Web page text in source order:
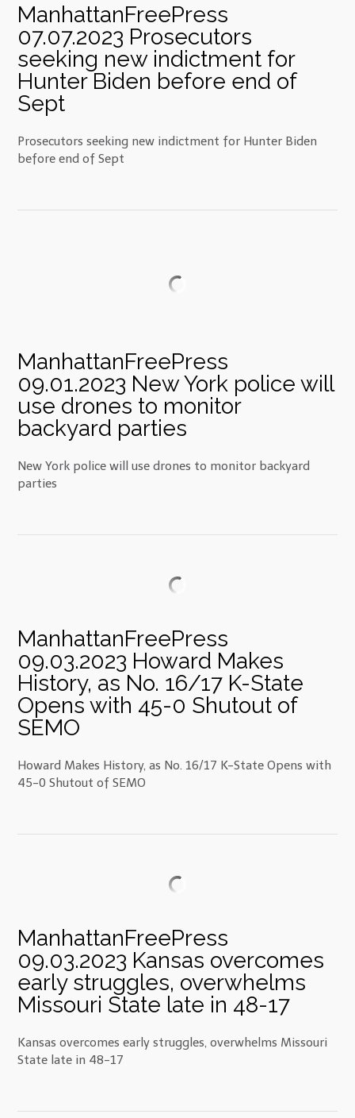
ManhattanFreePress
07.07.2023 Prosecutors
seeking new indictment for
Hunter Biden before end of
Sept
Prosecutors seeking new indictment for Hunter Biden
before end of Sept
ManhattanFreePress
09.01.2023 New York police will
use drones to monitor
backyard parties
New York police will use drones to monitor backyard
parties
ManhattanFreePress
09.03.2023 Howard Makes
History, as No. 16/17 K-State
Opens with 45-0 Shutout of
SEMO
Howard Makes History, as No. 16/17 K-State Opens with
45-0 Shutout of SEMO
ManhattanFreePress
09.03.2023 Kansas overcomes
early struggles, overwhelms
Missouri State late in 48-17
Kansas overcomes early struggles, overwhelms Missouri
State late in 48-17